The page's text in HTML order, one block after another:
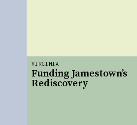
VIRGINIA
Funding Jamestown’s
Rediscovery